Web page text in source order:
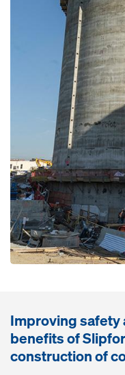
Improving safety
benefits of
construction of